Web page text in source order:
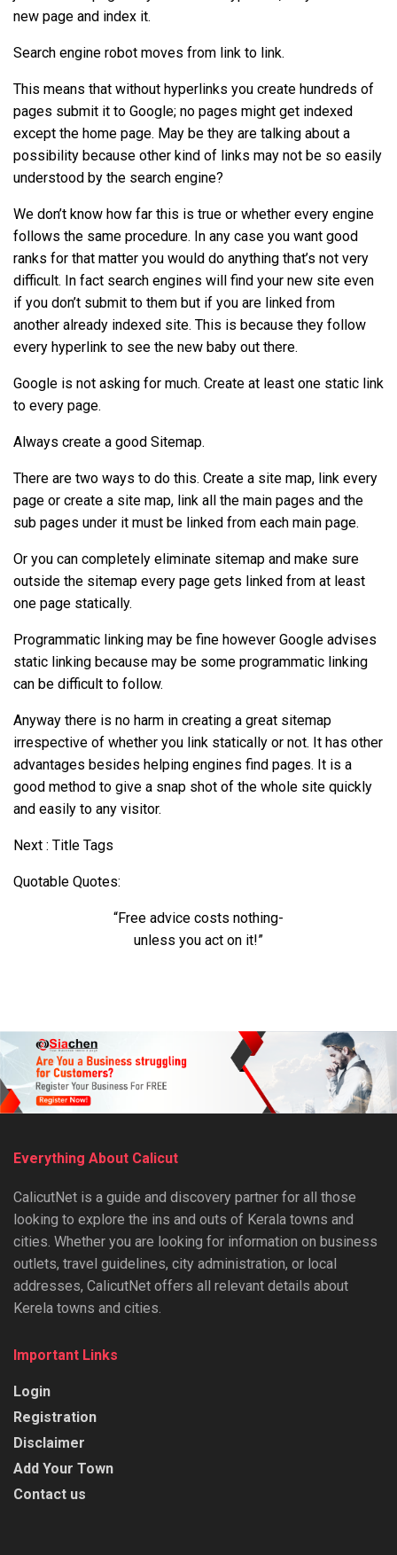
new page and index it.
Search engine robot moves from link to link.
This means that without hyperlinks you create hundreds of
pages submit it to Google; no pages might get indexed
except the home page. May be they are talking about a
possibility because other kind of links may not be so easily
understood by the search engine?
We don’t know how far this is true or whether every engine
follows the same procedure. In any case you want good
ranks for that matter you would do anything that’s not very
difficult. In fact search engines will find your new site even
if you don’t submit to them but if you are linked from
another already indexed site. This is because they follow
every hyperlink to see the new baby out there.
Google is not asking for much. Create at least one static link
to every page.
Always create a good Sitemap.
There are two ways to do this. Create a site map, link every
page or create a site map, link all the main pages and the
sub pages under it must be linked from each main page.
Or you can completely eliminate sitemap and make sure
outside the sitemap every page gets linked from at least
one page statically.
Programmatic linking may be fine however Google advises
static linking because may be some programmatic linking
can be difficult to follow.
Anyway there is no harm in creating a great sitemap
irrespective of whether you link statically or not. It has other
advantages besides helping engines find pages. It is a
good method to give a snap shot of the whole site quickly
and easily to any visitor.
Next : Title Tags
Quotable Quotes:
“Free advice costs nothing-
unless you act on it!”
Everything About Calicut
CalicutNet is a guide and discovery partner for all those
looking to explore the ins and outs of Kerala towns and
cities. Whether you are looking for information on business
outlets, travel guidelines, city administration, or local
addresses, CalicutNet offers all relevant details about
Kerela towns and cities.
Important Links
Login
Registration
Disclaimer
Add Your Town
Contact us